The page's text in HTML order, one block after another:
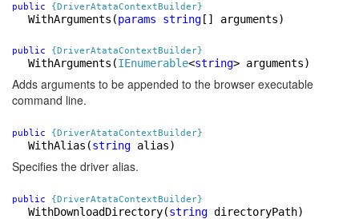
public {DriverAtataContextBuilder}
WithArguments (params string [] arguments)
public {DriverAtataContextBuilder}
WithArguments (IEnumerable<string> arguments)
Adds arguments to be appended to the browser executable
command line.
public {DriverAtataContextBuilder}
WithAlias (string alias)
Specifies the driver alias.
public {DriverAtataContextBuilder}
WithDownloadDirectory(string directoryPath)